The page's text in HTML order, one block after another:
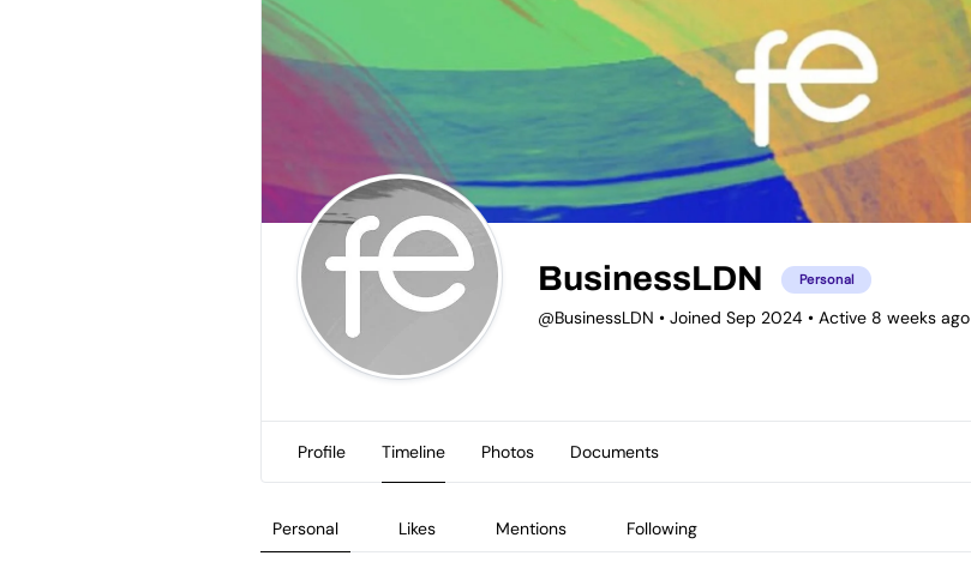
BusinessLDN Personal
@BusinessLDN • Joined Sep 2024 • Active 8 weeks ago
Profile Timeline Photos Documents
Personal Likes Mentions Following